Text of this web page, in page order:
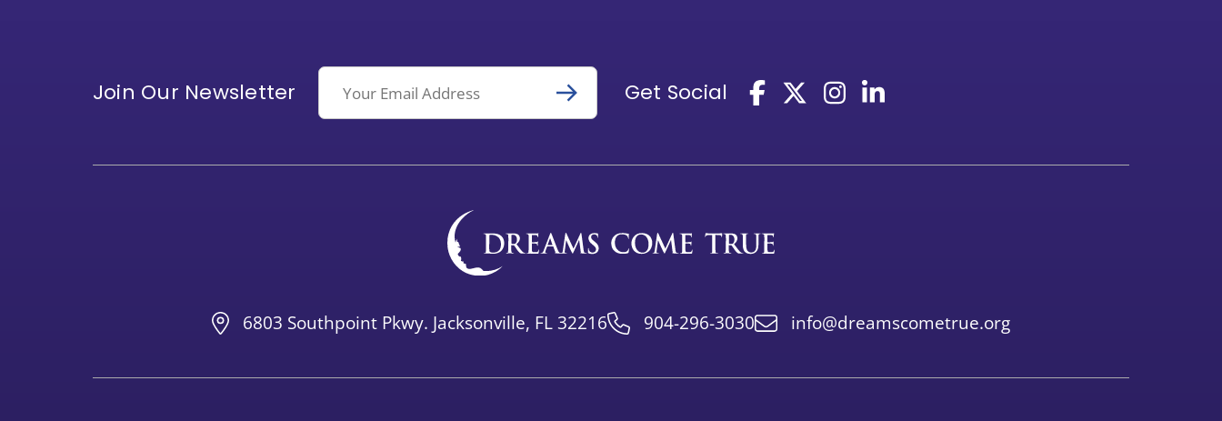
Join Our Newsletter
Email
Get Social
6803 Southpoint Pkwy. Jacksonville, FL 32216 904-296-3030 info@dreamscometrue.org